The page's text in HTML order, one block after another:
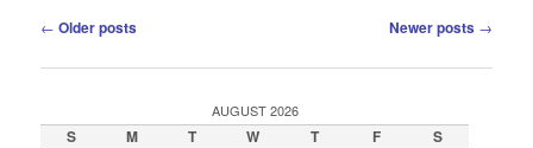
Post
← Older posts Newer posts →
AUGUST 2026
S M T W T F S